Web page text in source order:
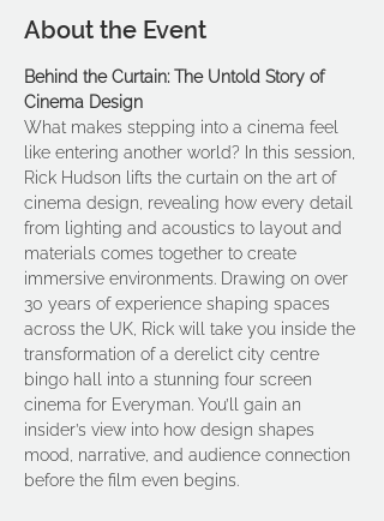
About the Event
Behind the Curtain: The Untold Story of
Cinema Design
What makes stepping into a cinema feel
like entering another world? In this session,
Rick Hudson lifts the curtain on the art of
cinema design, revealing how every detail
from lighting and acoustics to layout and
materials comes together to create
immersive environments. Drawing on over
30 years of experience shaping spaces
across the UK, Rick will take you inside the
transformation of a derelict city centre
bingo hall into a stunning four screen
cinema for Everyman. You’ll gain an
insider’s view into how design shapes
mood, narrative, and audience connection
before the film even begins.